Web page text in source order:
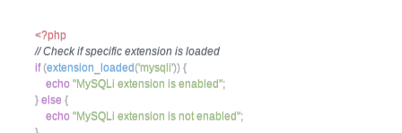
<?php
// Check if specific extension is loaded
if (extension_loaded('mysqli')) {
echo "MySQLi extension is enabled";
} else {
echo "MySQLi extension is not enabled";